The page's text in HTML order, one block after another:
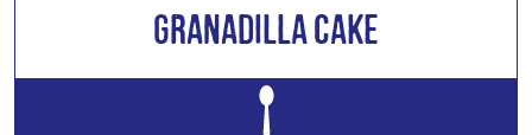
Granadilla Cake